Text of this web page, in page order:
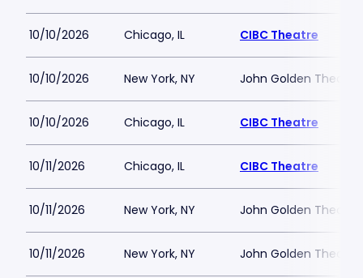
10/10/2026 Chicago, IL CIBC Theatre
10/10/2026 New York, NY John Golden Theatre
10/10/2026 Chicago, IL CIBC Theatre
10/11/2026 Chicago, IL CIBC Theatre
10/11/2026 New York, NY John Golden Theatre
10/11/2026 New York, NY John Golden Theatre